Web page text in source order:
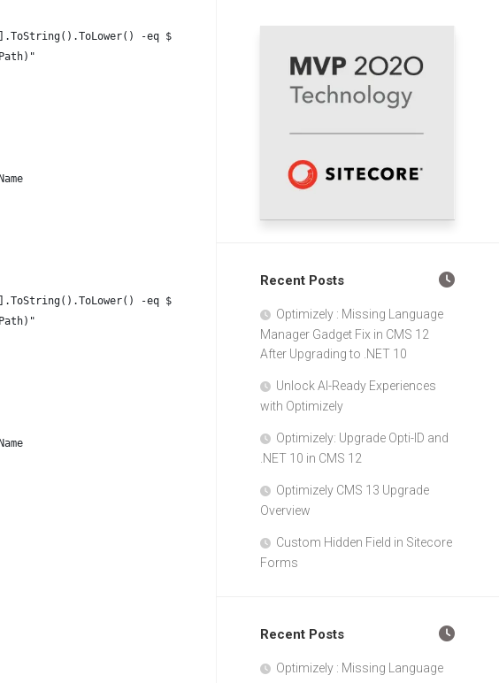
-eq $WorkflowStateId_Review.ToLower()) {
-eq $WorkflowStateId_Published.ToLower()) {
Recent Posts
Optimizely : Missing Language
Manager Gadget Fix in CMS 12
After Upgrading to .NET 10
Unlock AI-Ready Experiences
with Optimizely
Optimizely: Upgrade Opti-ID and
.NET 10 in CMS 12
Optimizely CMS 13 Upgrade
Overview
Custom Hidden Field in Sitecore
Forms
Recent Posts
Optimizely : Missing Language